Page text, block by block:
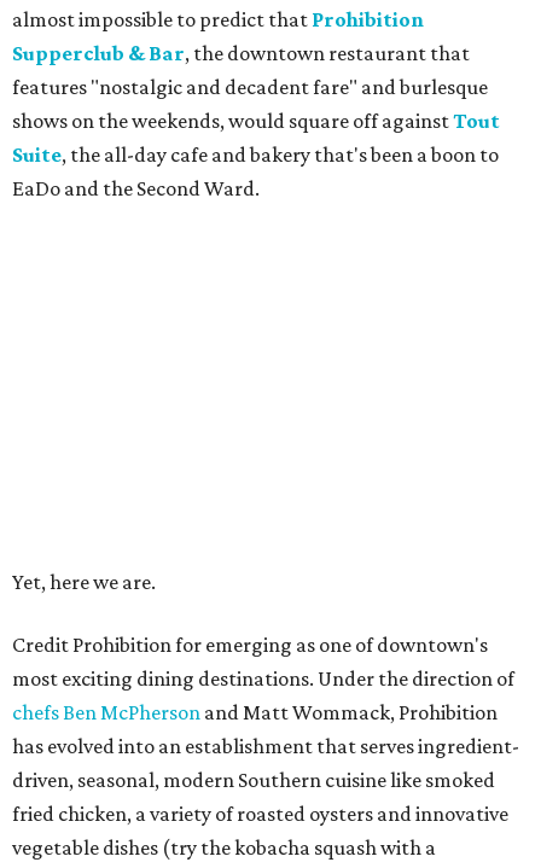
almost impossible to predict that Prohibition
Supperclub & Bar, the downtown restaurant that
features "nostalgic and decadent fare" and burlesque
shows on the weekends, would square off againstTout
Suite, the all-day cafe and bakery that's been a boon to
EaDo and the Second Ward.
Yet, here we are.
Credit Prohibition for emerging as one of downtown's
most exciting dining destinations. Under the direction of
chefs Ben McPherson and Matt Wommack, Prohibition
has evolved into an establishment that serves ingredient-
driven, seasonal, modern Southern cuisine like smoked
fried chicken, a variety of roasted oysters and innovative
vegetable dishes (try the kobacha squash with a